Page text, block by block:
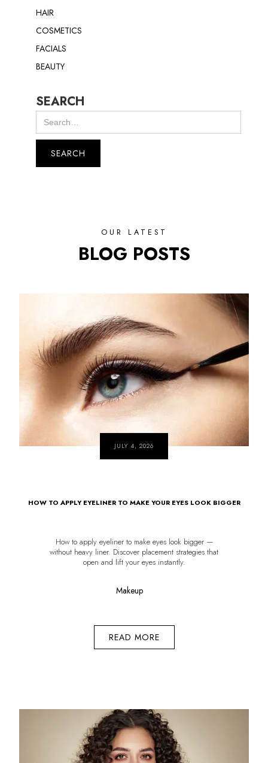
HAIR
COSMETICS
FACIALS
BEAUTY
SEARCH
OUR LATEST
BLOG POSTS
JULY 4, 2026
HOW TO APPLY EYELINER TO MAKE YOUR EYES LOOK BIGGER
How to apply eyeliner to make eyes look bigger —
without heavy liner. Discover placement strategies that
open and lift your eyes instantly.
Makeup
READ MORE